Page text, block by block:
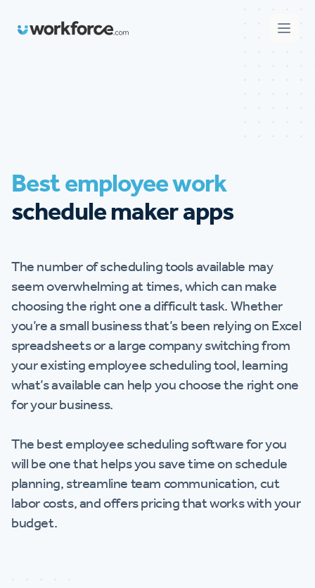
Workforce.com Open
Best employee work
schedule maker apps
The number of scheduling tools available may
seem overwhelming at times, which can make
choosing the right one a difficult task. Whether
you’re a small business that’s been relying on Excel
spreadsheets or a large company switching from
your existing employee scheduling tool, learning
what’s available can help you choose the right one
for your business.
The best employee scheduling software for you
will be one that helps you save time on schedule
planning, streamline team communication, cut
labor costs, and offers pricing that works with your
budget.